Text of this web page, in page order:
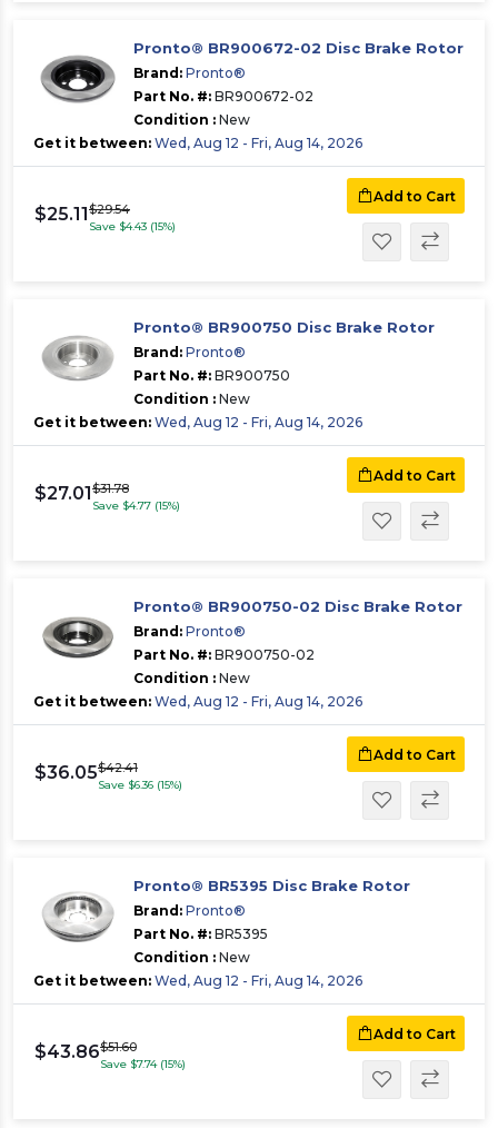
Pronto® BR900672-02 Disc Brake Rotor
Brand: Pronto®
Part No. #: BR900672-02
Condition : New
Get it between: Wed, Aug 12 - Fri, Aug 14, 2026
$25.11$29.54
Save $4.43 (15%)
Add to Cart
Pronto® BR900750 Disc Brake Rotor
Brand: Pronto®
Part No. #: BR900750
Condition : New
Get it between: Wed, Aug 12 - Fri, Aug 14, 2026
$27.01$31.78
Save $4.77 (15%)
Add to Cart
Pronto® BR900750-02 Disc Brake Rotor
Brand: Pronto®
Part No. #: BR900750-02
Condition : New
Get it between: Wed, Aug 12 - Fri, Aug 14, 2026
$36.05$42.41
Save $6.36 (15%)
Add to Cart
Pronto® BR5395 Disc Brake Rotor
Brand: Pronto®
Part No. #: BR5395
Condition : New
Get it between: Wed, Aug 12 - Fri, Aug 14, 2026
$43.86$51.60
Save $7.74 (15%)
Add to Cart